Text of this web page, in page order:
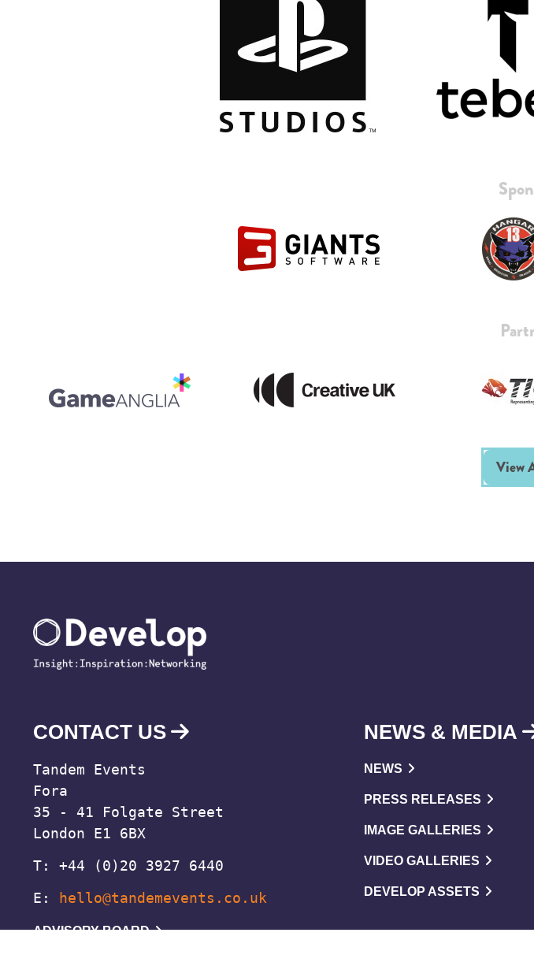
View
CONTACT US
Tandem Events
Fora
35 - 41 Folgate Street
London E1 6BX
T: +44 (0)20 3927 6440
E:
hello@tandemevents.co.uk
ADVISORY BOARD
NEWS & MEDIA
NEWS
PRESS RELEASES
IMAGE GALLERIES
VIDEO GALLERIES
DEVELOP ASSETS